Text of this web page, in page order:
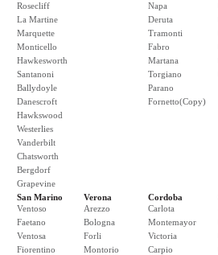
Rosecliff
La Martine
Marquette
Monticello
Hawkesworth
Santanoni
Ballydoyle
Danescroft
Hawkswood
Westerlies
Vanderbilt
Chatsworth
Bergdorf
Grapevine
Napa
Deruta
Tramonti
Fabro
Martana
Torgiano
Parano
Fornetto(Copy)
San Marino
Ventoso
Faetano
Ventosa
Fiorentino
Verona
Arezzo
Bologna
Forli
Montorio
Cordoba
Carlota
Montemayor
Victoria
Carpio